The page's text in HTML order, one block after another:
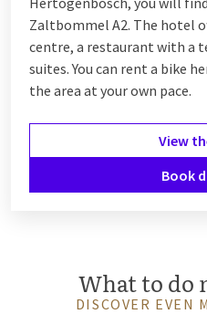
Zaltbommel A2. The hotel
centre, a restaurant with a
suites. You can rent a bike
the area at your own pace.
View
Book
What to do
DISCOVER EVEN